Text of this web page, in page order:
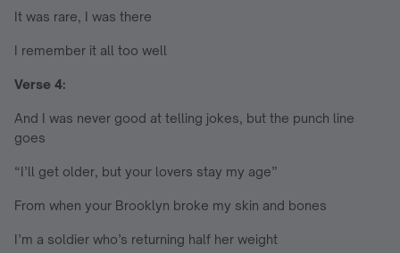
It was rare, I was there
I remember it all too well
Verse 4:
And I was never good at telling jokes, but the punch line
goes
“I’ll get older, but your lovers stay my age”
From when your Brooklyn broke my skin and bones
I’m a soldier who’s returning half her weight